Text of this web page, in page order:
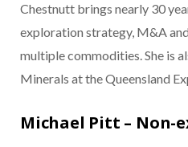
Chestnutt brings nearly 30
exploration strategy, M&A
multiple commodities. She is
Minerals at the Queensland
Michael Pitt – Non-